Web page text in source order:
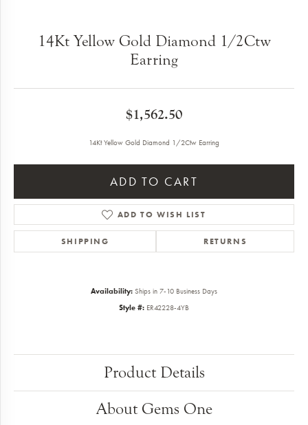
14Kt Yellow Gold Diamond 1/2Ctw
Earring
$1,562.50
14Kt Yellow Gold Diamond 1/2Ctw Earring
ADD TO CART
ADD TO WISH LIST
SHIPPING RETURNS
Availability: Ships in 7-10 Business Days
Style #: ER42228-4YB
Product Details
About Gems One